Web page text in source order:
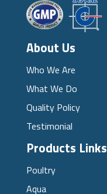
About Us
Who We Are
What We Do
Quality Policy
Testimonial
Products Links
Poultry
Aqua